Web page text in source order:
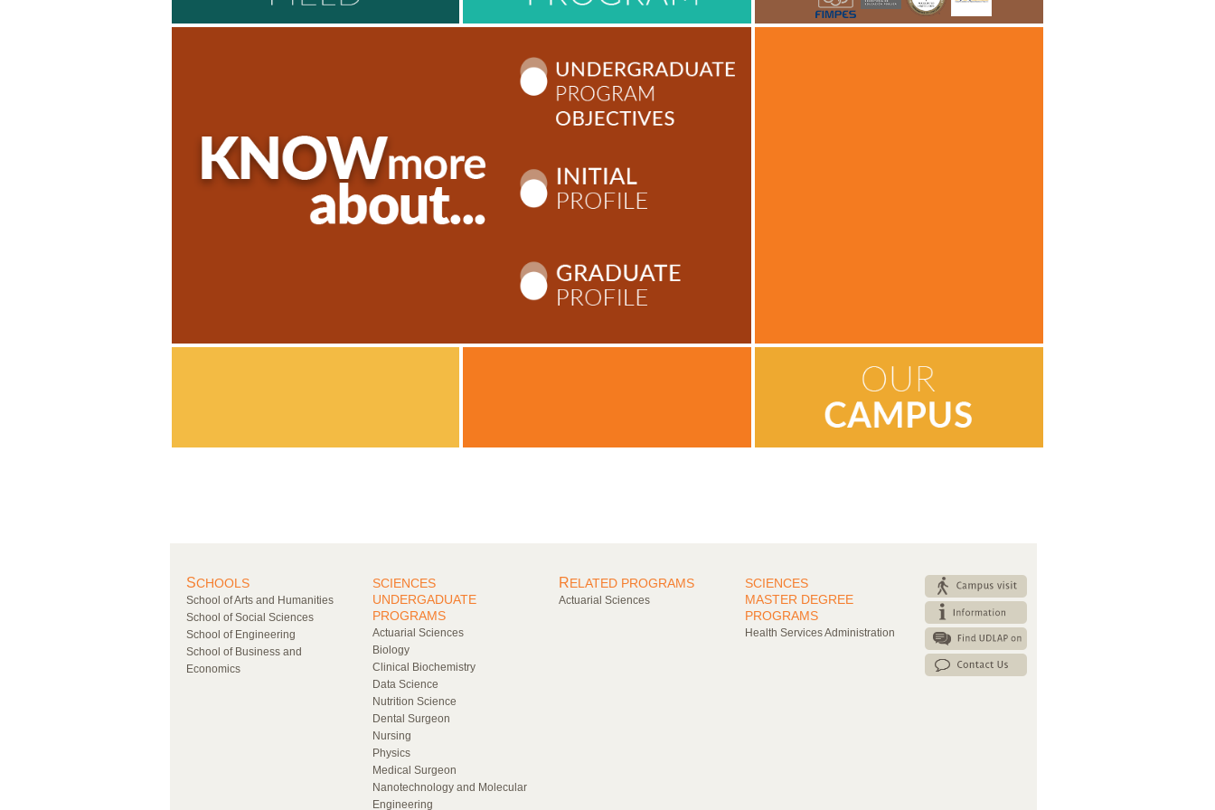
SCHOOLS
School of Arts and Humanities
School of Social Sciences
School of Engineering
School of Business and
Economics
SCIENCES
UNDERGADUATE
PROGRAMS
Actuarial Sciences
Biology
Clinical Biochemistry
Data Science
Nutrition Science
Dental Surgeon
Nursing
Physics
Medical Surgeon
Nanotechnology and Molecular
Engineering
RELATED PROGRAMS
Actuarial Sciences
SCIENCES
MASTER DEGREE
PROGRAMS
Health Services Administration